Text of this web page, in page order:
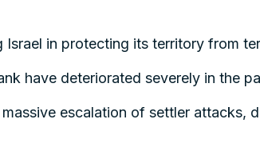
in protecting its territory from
have deteriorated severely in the
escalation of settler attacks,